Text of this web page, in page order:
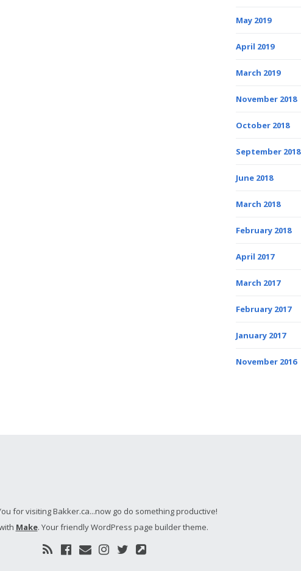
May 2019
April 2019
March 2019
November 2018
October 2018
September 2018
June 2018
March 2018
February 2018
April 2017
March 2017
February 2017
January 2017
November 2016
for visiting Bakker.ca...now go do something productive!
Make. Your friendly WordPress page builder theme.